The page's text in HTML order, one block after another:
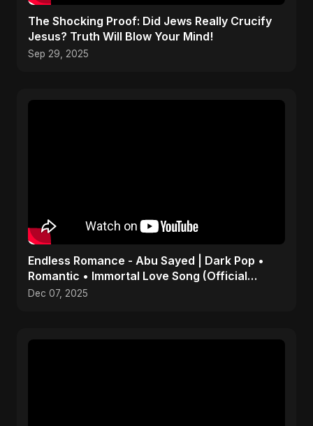
The Shocking Proof: Did Jews Really Crucify
Jesus? Truth Will Blow Your Mind!
Sep 29, 2025
Endless Romance - Abu Sayed | Dark Pop •
Romantic • Immortal Love Song (Official
Audio) 2025
Dec 07, 2025